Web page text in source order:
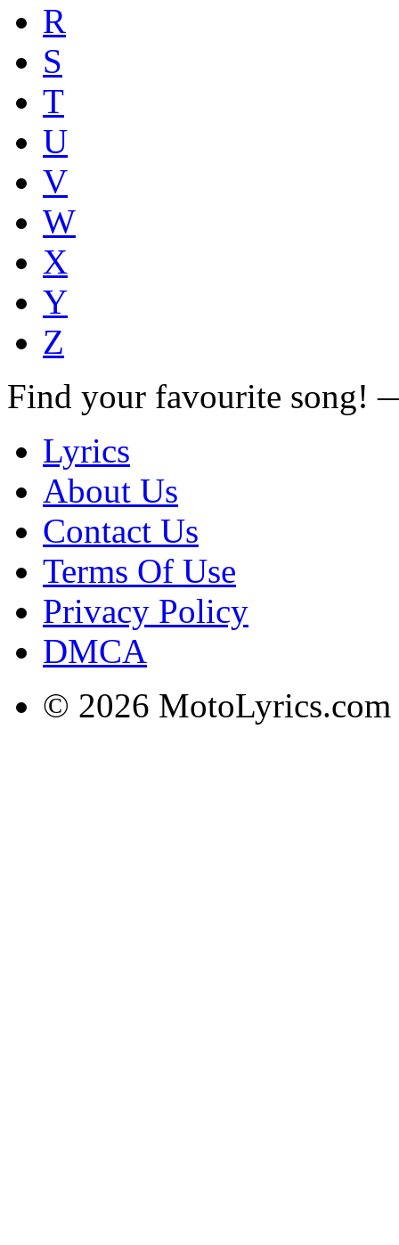
R
S
T
U
V
W
X
Y
Z
Find your favourite song!
Lyrics
About Us
Contact Us
Terms Of Use
Privacy Policy
DMCA
© 2026 MotoLyrics.com